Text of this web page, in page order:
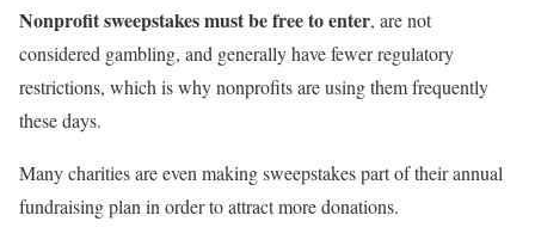
Nonprofit sweepstakes must be free to enter, are not
considered gambling, and generally have fewer regulatory
restrictions, which is why nonprofits are using them frequently
these days.
Many charities are even making sweepstakes part of their annual
fundraising plan in order to attract more donations.